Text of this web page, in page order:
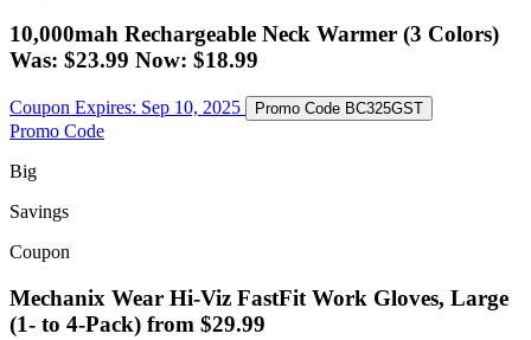
10,000mah Rechargeable Neck Warmer (3 Colors)
Was: $23.99 Now: $18.99
Coupon Expires: Sep 10, 2025 Promo Code BC325GST
Promo Code
Big
Savings
Coupon
Mechanix Wear Hi-Viz FastFit Work Gloves, Large
(1- to 4-Pack) from $29.99